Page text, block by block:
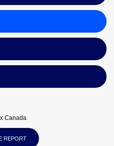
REPORT